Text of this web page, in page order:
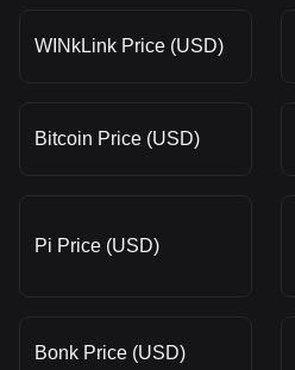
WINkLink Price (USD)
Bitcoin Price (USD)
Pi Price (USD)
Bonk Price (USD)